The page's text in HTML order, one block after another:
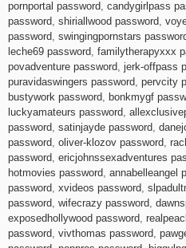
pornportal password candygirlpass
password shiriallwood password
password swingingpornstars
leche69 password familytherapyxxx
povadventure password jerk-offpass
puravidaswingers password pervcity
bustywork password
bonkmygf
luckyamateurs password
password satinjayde password
password oliver-klozov password
password ericjohnssexadventures
hotmovies password annabelleangel
password xvideos password
password wifecrazy password
exposedhollywood password
password vivthomas password